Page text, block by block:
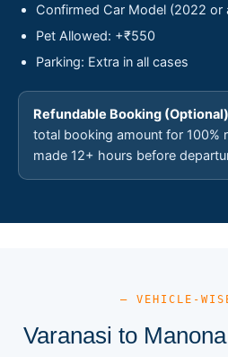
Confirmed Car Model (2022
Pet Allowed: +₹550
Parking: Extra in all cases
Refundable Booking
total booking amount for 100%
made 12+ hours before
— VEHICLE-
Varanasi to